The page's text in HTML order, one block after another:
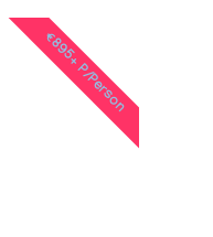
€895+ P/Person